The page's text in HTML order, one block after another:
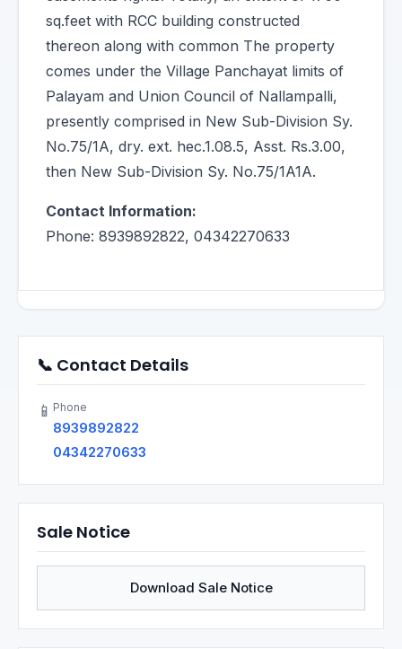
sq.feet with RCC building constructed
thereon along with common The property
comes under the Village Panchayat limits of
Palayam and Union Council of Nallampalli,
presently comprised in New Sub-Division Sy.
No.75/1A, dry. ext. hec.1.08.5, Asst. Rs.3.00,
then New Sub-Division Sy. No.75/1A1A.
Contact Information:
Phone: 8939892822, 04342270633
📞 Contact Details
📱 Phone
8939892822
04342270633
Sale Notice
Download Sale Notice